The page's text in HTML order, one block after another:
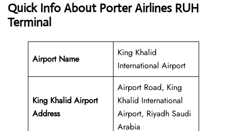
Quick Info About Porter Airlines RUH
Terminal
Airport Name
King Khalid
International Airport
King Khalid Airport
Address
Airport Road, King
Khalid International
Airport, Riyadh Saudi
Arabia